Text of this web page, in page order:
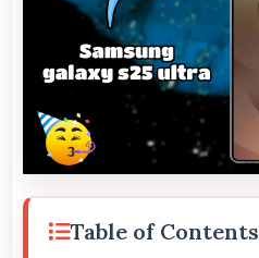
Table of Contents